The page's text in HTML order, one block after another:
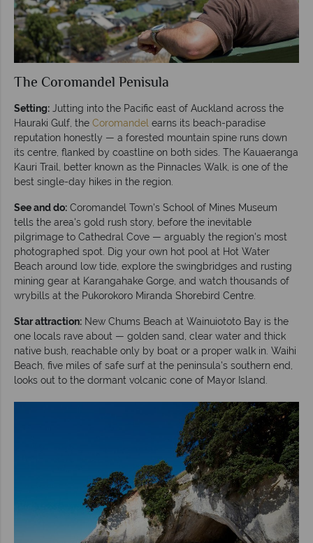
The Coromandel Penisula
Setting: Jutting into the Pacific east of Auckland across the
Hauraki Gulf, the Coromandel earns its beach-paradise
reputation honestly — a forested mountain spine runs down
its centre, flanked by coastline on both sides. The Kauaeranga
Kauri Trail, better known as the Pinnacles Walk, is one of the
best single-day hikes in the region.
See and do: Coromandel Town's School of Mines Museum
tells the area's gold rush story, before the inevitable
pilgrimage to Cathedral Cove — arguably the region's most
photographed spot. Dig your own hot pool at Hot Water
Beach around low tide, explore the swingbridges and rusting
mining gear at Karangahake Gorge, and watch thousands of
wrybills at the Pukorokoro Miranda Shorebird Centre.
Star attraction: New Chums Beach at Wainuiototo Bay is the
one locals rave about — golden sand, clear water and thick
native bush, reachable only by boat or a proper walk in. Waihi
Beach, five miles of safe surf at the peninsula's southern end,
looks out to the dormant volcanic cone of Mayor Island.